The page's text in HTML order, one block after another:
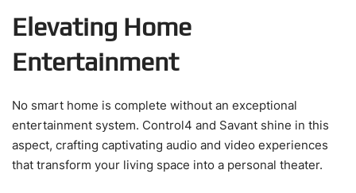
Elevating Home
Entertainment
No smart home is complete without an exceptional
entertainment system. Control4 and Savant shine in this
aspect, crafting captivating audio and video experiences
that transform your living space into a personal theater.